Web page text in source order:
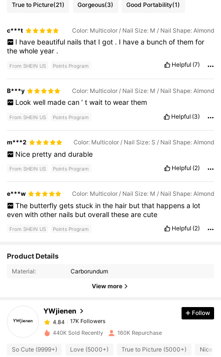
True to Picture(21) Gorgeous(3) Good Portability(1)
c***t Color: Multicolor / Nail Size: M / Nail Shape: Almond
I have beautiful nails that I got . I have a bunch of them for
thewholeyear .
From SHEIN US Points Program Helpful (7)
B***y Color: Multicolor / Nail Size: M / Nail Shape: Almond
Look well made can ’ t wait to wear them
From SHEIN US Points Program Helpful (3)
m***2 Color: Multicolor / Nail Size: S / Nail Shape: Almond
Nice pretty and durable
From SHEIN US Points Program Helpful (2)
e***w Color: Multicolor / Nail Size: M / Nail Shape: Almond
The butterfly gets stuck in the hair but that happens a lot
evenwithother nails butoverallthesearecute
From SHEIN US Points Program Helpful (2)
Product Details
Material: Carborundum
View more
YWjienen
4.84
17K Followers
a***1paid 10 hours ago
4.84 17K Followers
Follow
440K Sold Recently 160K Repurchase
So Cute (9999+) Love (5000+) True to Picture (5000+) Nice